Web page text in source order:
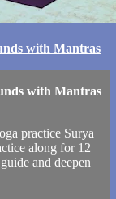
with Mantras
with Mantras
practice Surya
along for 12
and deepen